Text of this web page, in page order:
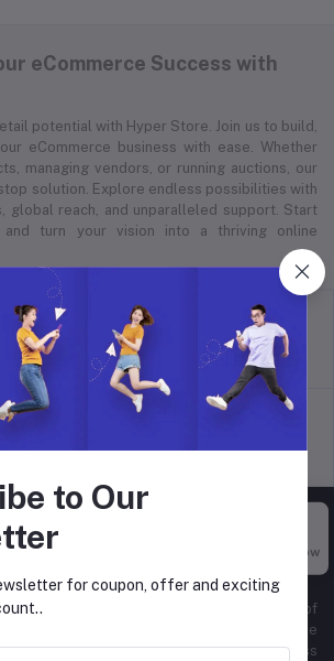
eCommerce Success with
potential with Hyper Store. Join us to build,
eCommerce business with ease. Whether
managing vendors, or running auctions, our
solution. Explore endless possibilities with
global reach, and unparalleled support. Start
and turn your vision into a thriving online
return policy
passionate about empowering businesses of
digital marketplace. Our comprehensive
is designed to cater to diverse business
Buy Now
to Our
for coupon, offer and exciting